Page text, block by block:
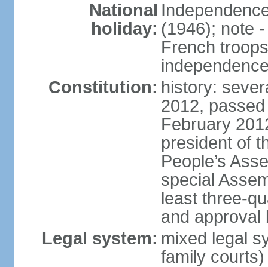
National
holiday: (1946); note
French
Constitution: history:
2012,
February
president of
People’s
special
least three-
and approval
Legal system: mixed legal
family courts)